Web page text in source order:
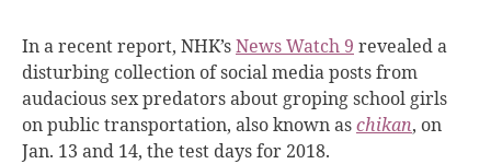
In a recent report, NHK’sNews Watch 9 revealed a
disturbing collection of social media posts from
audacious sex predators about groping school girls
on public transportation, also known aschikan, on
Jan. 13 and 14, the test days for 2018.